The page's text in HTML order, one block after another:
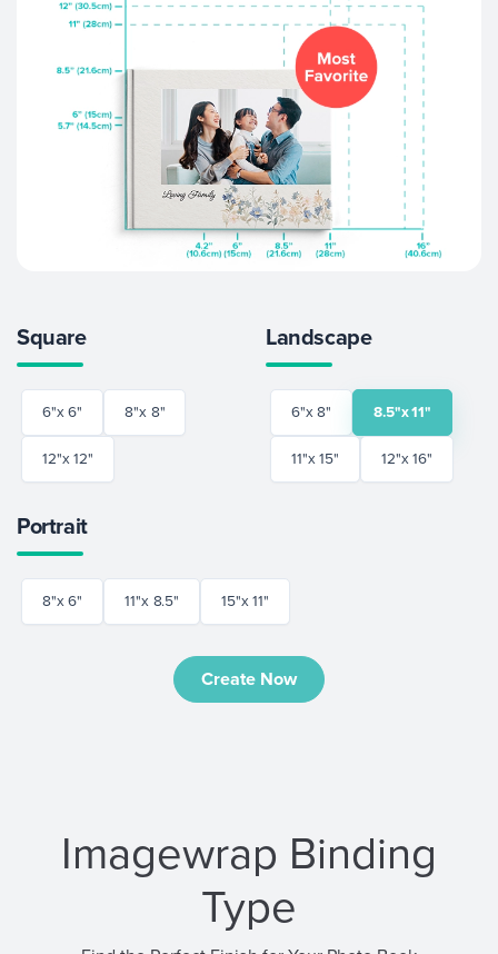
Square
6"x 6" 8"x 8"
12"x 12"
Landscape
6"x 8" 8.5"x 11"
11"x 15" 12"x 16"
Portrait
8"x 6" 11"x 8.5" 15"x 11"
Create Now
Imagewrap Binding
Type